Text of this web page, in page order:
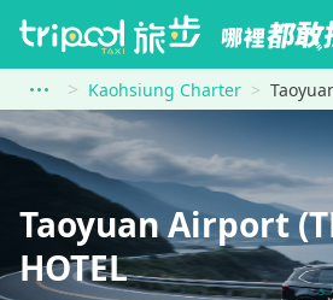
Kaohsiung Charter Taoyuan
Taoyuan Airport
HOTEL